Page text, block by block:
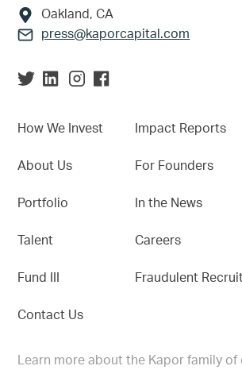
Oakland, CA
press@kaporcapital.com
How We Invest
About Us
Portfolio
Talent
Fund III
Contact Us
Impact Reports
For Founders
In the News
Careers
Fraudulent
Learn more about the Kapor family